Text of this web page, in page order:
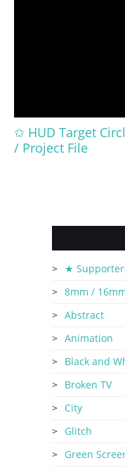
✩ HUD Target
/ Project File
★
8mm /
Abstract
Animation
Black and
Broken TV
City
Glitch
Green